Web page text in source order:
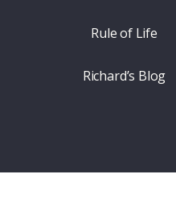
Rule of Life
Richard’s Blog